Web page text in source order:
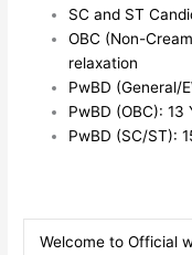
SC and ST
OBC (Non-
relaxation
PwBD (General/
PwBD (OBC):
PwBD (SC/ST):
Welcome to Official